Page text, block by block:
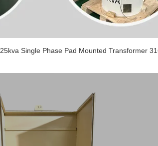
25kva Single Phase Pad Mounted Transformer